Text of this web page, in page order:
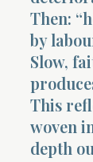
Then:
by
Slow,
This
woven
depth